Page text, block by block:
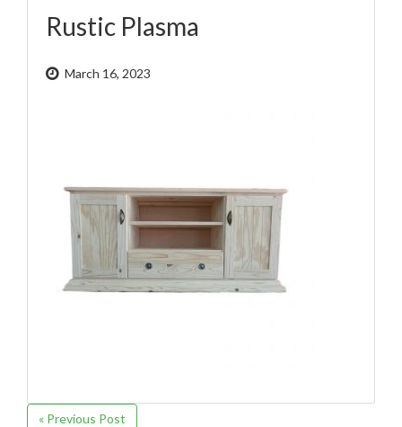
Rustic Plasma
March 16, 2023
« Previous Post